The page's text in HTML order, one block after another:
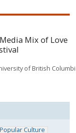
Mix of Love
of British
Culture